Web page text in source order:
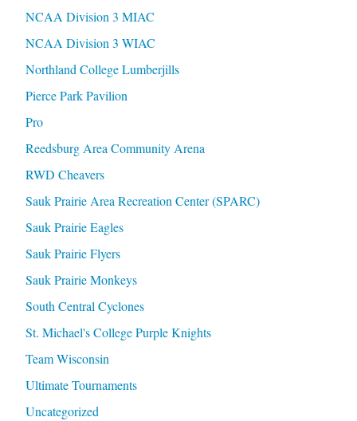
NCAA Division 3 MIAC
NCAA Division 3 WIAC
Northland College Lumberjills
Pierce Park Pavilion
Pro
Reedsburg Area Community Arena
RWD Cheavers
Sauk Prairie Area Recreation Center (SPARC)
Sauk Prairie Eagles
Sauk Prairie Flyers
Sauk Prairie Monkeys
South Central Cyclones
St. Michael's College Purple Knights
Team Wisconsin
Ultimate Tournaments
Uncategorized